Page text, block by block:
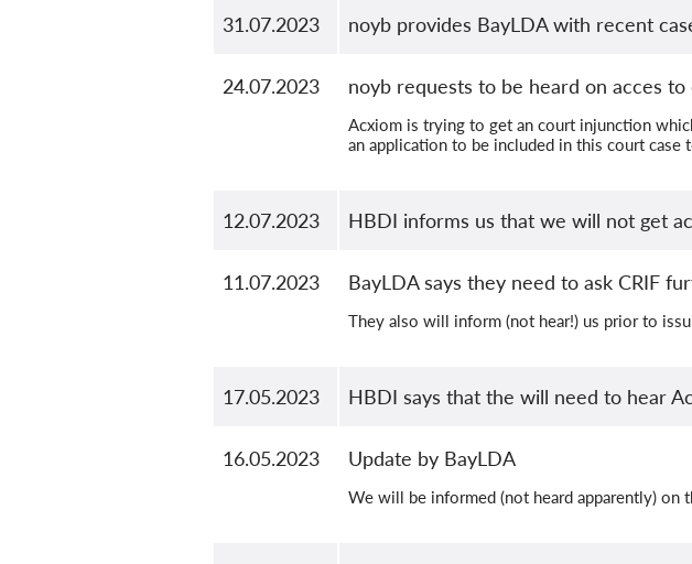
31.07.2023 noyb provides BayLDA with recent
24.07.2023 noyb requests to be heard on acces to
Acxiom is trying to get an court injunction
an application to be included in this court case
12.07.2023 HBDI informs us that we will not get
11.07.2023 BayLDA says they need to ask CRIF
They also will inform (not hear!) us prior to
17.05.2023 HBDI says that the will need to hear
16.05.2023 Update by BayLDA
We will be informed (not heard apparently) on